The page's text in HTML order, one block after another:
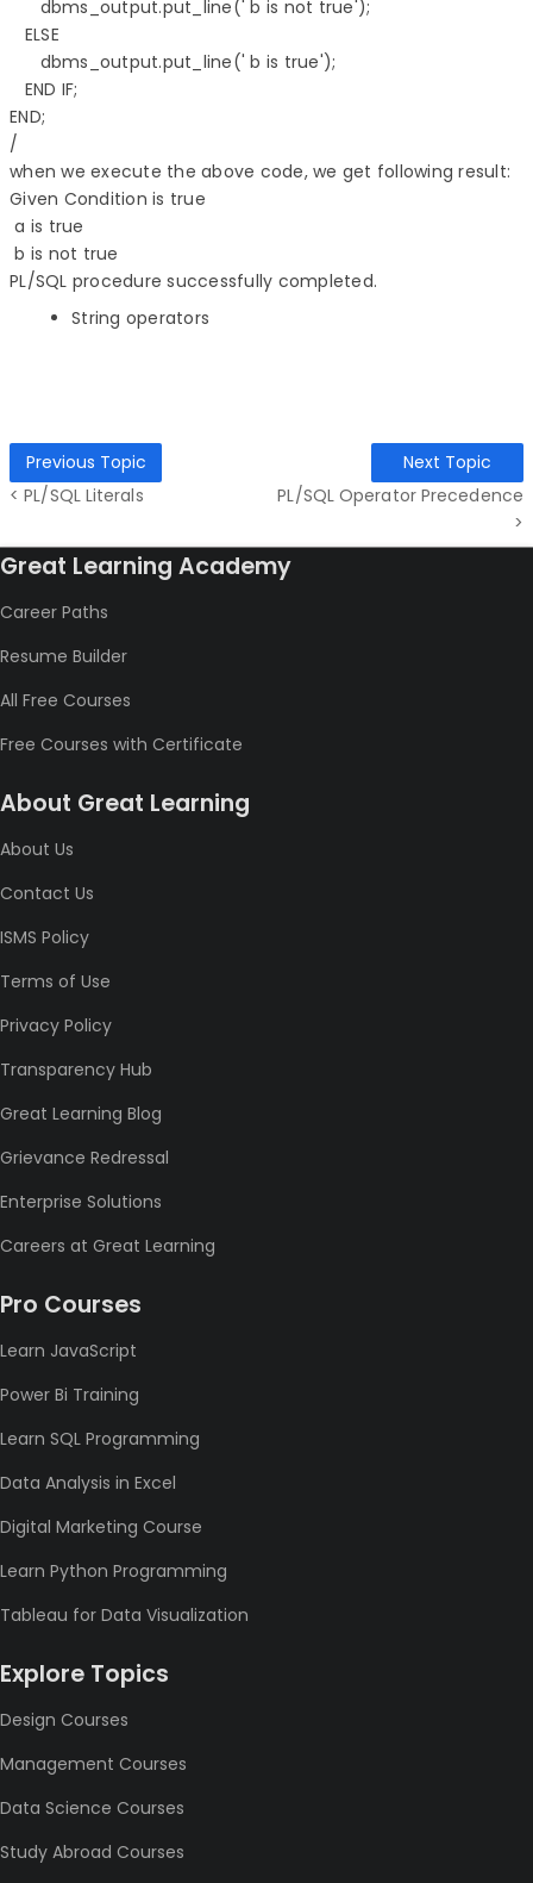
      dbms_output.put_line(' b is not true');
   ELSE
      dbms_output.put_line(' b is true');
   END IF;
END;
when we execute the above code, we get following result:
Given Condition is true
a is true
b is not true
PL/SQL procedure successfully completed.
String operators
Previous Topic
< PL/SQL Literals
Next Topic
PL/SQL Operator Precedence
>
Great Learning Academy
Career Paths
Resume Builder
All Free Courses
Free Courses with Certificate
About Great Learning
About Us
Contact Us
ISMS Policy
Terms of Use
Privacy Policy
Transparency Hub
Great Learning Blog
Grievance Redressal
Enterprise Solutions
Careers at Great Learning
Pro Courses
Learn JavaScript
Power Bi Training
Learn SQL Programming
Data Analysis in Excel
Digital Marketing Course
Learn Python Programming
Tableau for Data Visualization
Explore Topics
Design Courses
Management Courses
Data Science Courses
Study Abroad Courses